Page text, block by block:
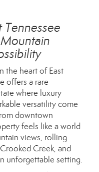
the heart of East
offers a rare
where luxury
versatility come
downtown
feels like a world
views, rolling
Creek, and
unforgettable setting.